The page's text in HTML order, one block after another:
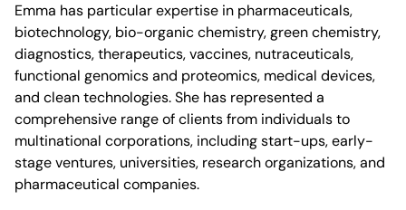
Canada
Phone (514) 397-8500
Fax (514) 397-8515
info.bcf@bcf.ca
Emma has particular expertise in pharmaceuticals,
biotechnology, bio-organic chemistry, green chemistry,
diagnostics, therapeutics, vaccines, nutraceuticals,
functional genomics and proteomics, medical devices,
and clean technologies. She has represented a
comprehensive range of clients from individuals to
multinational corporations, including start-ups, early-
stage ventures, universities, research organizations, and
pharmaceutical companies.